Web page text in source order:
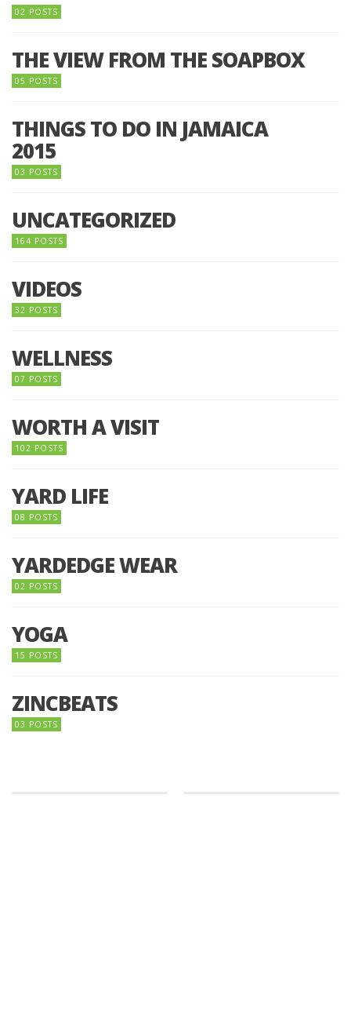
02 POSTS
THE VIEW FROM THE SOAPBOX
05 POSTS
THINGS TO DO IN JAMAICA
2015
03 POSTS
UNCATEGORIZED
164 POSTS
VIDEOS
32 POSTS
WELLNESS
07 POSTS
WORTH A VISIT
102 POSTS
YARD LIFE
08 POSTS
YARDEDGE WEAR
02 POSTS
YOGA
15 POSTS
ZINCBEATS
03 POSTS